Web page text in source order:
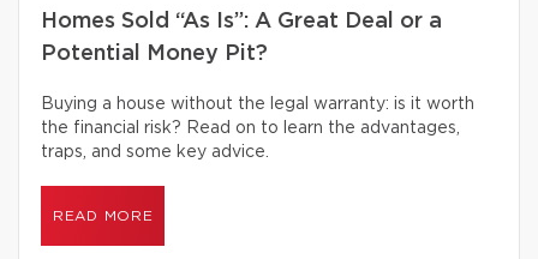
Homes Sold “As Is”: A Great Deal or a
Potential Money Pit?
Buying a house without the legal warranty: is it worth
the financial risk? Read on to learn the advantages,
traps, and some key advice.
READ MORE